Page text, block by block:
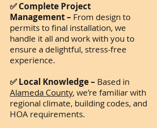
✅ Complete Project
Management – From design to
permits to final installation, we
handle it all and work with you to
ensure a delightful, stress-free
experience.
✅ Local Knowledge – Based in
Alameda County, we’re familiar with
regional climate, building codes, and
HOA requirements.